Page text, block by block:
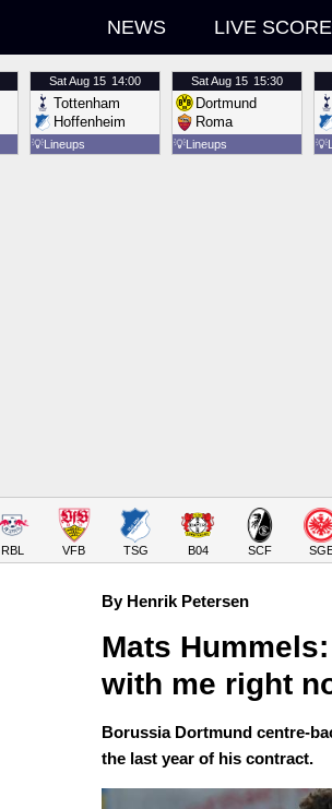
NEWS LIVE SCORE
SatAug 15 14:00
Tottenham
Hoffenheim
💡Lineups
SatAug 15 15:30
Dortmund
Roma
💡Lineups 💡
RBL VFB TSG B04 SCF
By Henrik Petersen
Mats
with me right
Borussia Dortmund centre-
the last year of his contract.